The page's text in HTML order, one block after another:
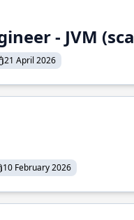
- JVM
21 April 2026
10 February 2026